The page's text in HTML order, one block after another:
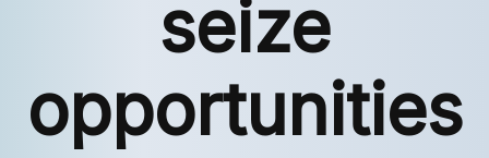
seize
opportunities